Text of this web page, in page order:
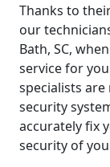
Thanks to
our
Bath, SC,
service for
specialists
security
accurately fix
security of